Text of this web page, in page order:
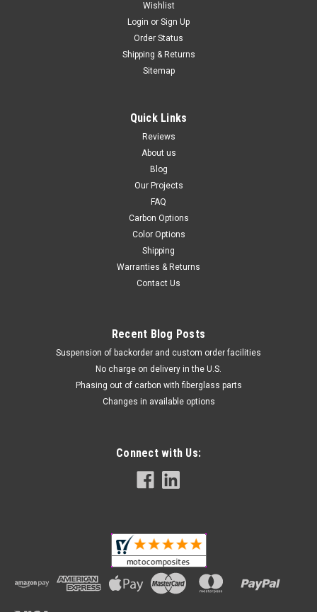
Wishlist
Login or Sign Up
Order Status
Shipping & Returns
Sitemap
Quick Links
Reviews
About us
Blog
Our Projects
FAQ
Carbon Options
Color Options
Shipping
Warranties & Returns
Contact Us
Recent Blog Posts
Suspension of backorder and custom order facilities
No charge on delivery in the U.S.
Phasing out of carbon with fiberglass parts
Changes in available options
Connect with Us: